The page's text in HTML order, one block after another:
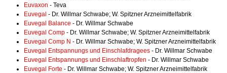
Euvaxon - Teva
Euvegal - Dr. Willmar Schwabe; W. Spitzner Arzneimittelfabrik
Euvegal Balance - Dr. Willmar Schwabe
Euvegal Comp - Dr. Willmar Schwabe; W. Spitzner Arzneimittelfabrik
Euvegal Comp N - Dr. Willmar Schwabe; W. Spitzner Arzneimittelfabrik
Euvegal Entspannungs und Einschlafdragees - Dr. Willmar Schwabe
Euvegal Entspannungs und Einschlaftropfen - Dr. Willmar Schwabe
Euvegal Forte - Dr. Willmar Schwabe; W. Spitzner Arzneimittelfabrik